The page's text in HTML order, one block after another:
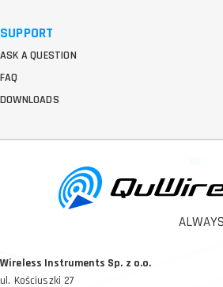
Wireless Instruments Sp. z o.o.
ul. Kościuszki 27
SUPPORT
ASK A QUESTION
FAQ
DOWNLOADS